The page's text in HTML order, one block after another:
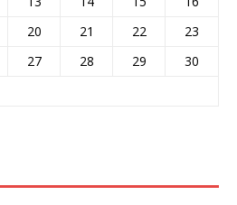
20 21 22
23
27 28 29
30